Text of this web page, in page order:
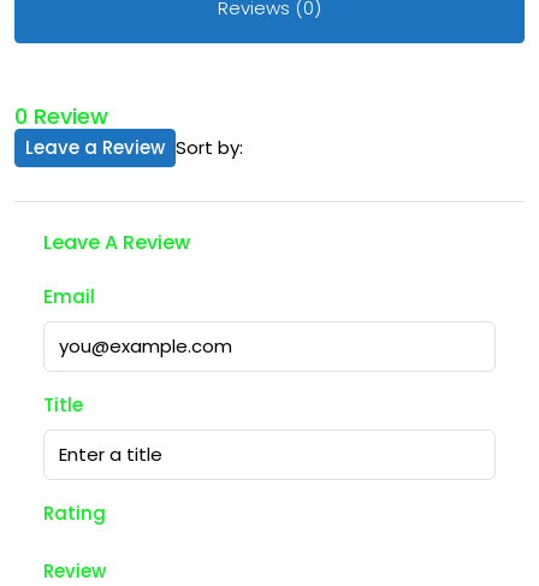
Reviews (0)
0 Review
Sort by:
Leave a Review
Leave A Review
Email
Title
Rating
Review